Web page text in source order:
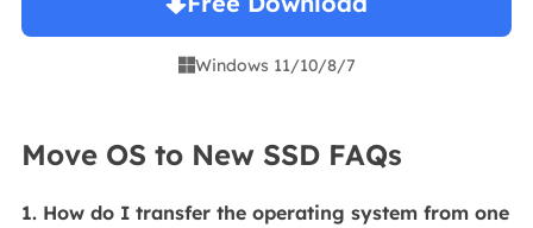
Windows 11/10/8/7
Move OS to New SSD FAQs
1. How do I transfer the operating system from one